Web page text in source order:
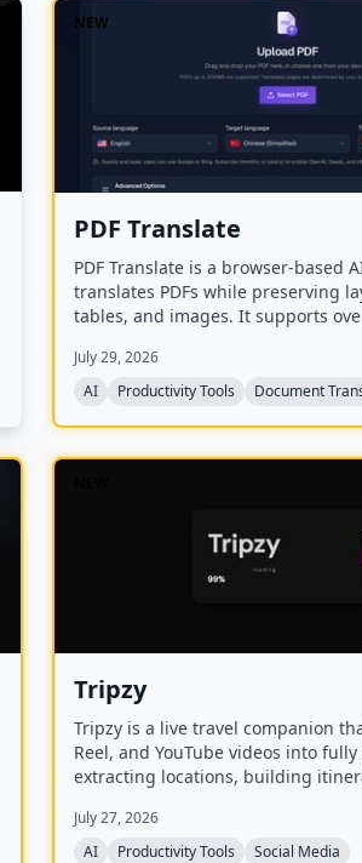
NEW
PDF Translate
PDF Translate is a browser-based
translates PDFs while preserving
tables, and images. It supports
Translate, Bing Translate, OpenAI,
can upload PDFs up to 200MB,
bilingual PDFs in seconds.
July 29, 2026
AI
Productivity Tools Document
Tripzy
Tripzy is a live travel companion
Reel, and YouTube videos into
extracting locations, building
July 27, 2026
AI
Productivity Tools Social Media